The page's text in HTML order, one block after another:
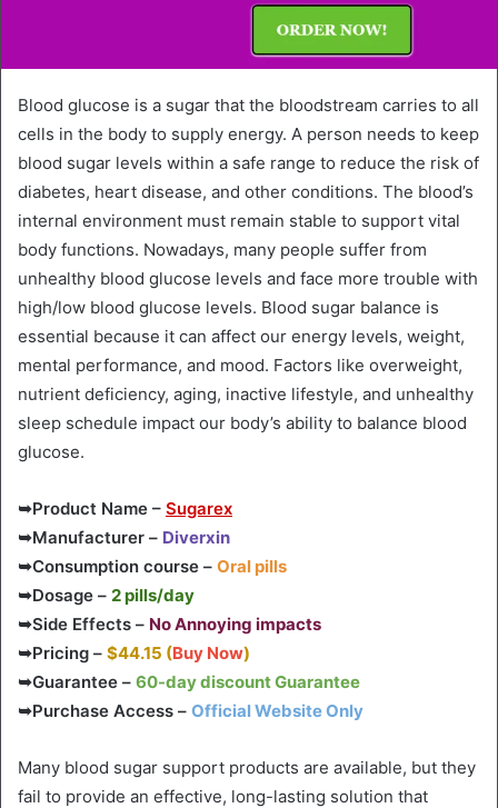
Blood glucose is a sugar that the bloodstream carries to all
cells in the body to supply energy. A person needs to keep
blood sugar levels within a safe range to reduce the risk of
diabetes, heart disease, and other conditions. The blood’s
internal environment must remain stable to support vital
body functions. Nowadays, many people suffer from
unhealthy blood glucose levels and face more trouble with
high/low blood glucose levels. Blood sugar balance is
essential because it can affect our energy levels, weight,
mental performance, and mood. Factors like overweight,
nutrient deficiency, aging, inactive lifestyle, and unhealthy
sleep schedule impact our body’s ability to balance blood
glucose.
➥Product Name – Sugarex
➥Manufacturer – Diverxin
➥Consumption course – Oral pills
➥Dosage – 2 pills/day
➥Side Effects – No Annoying impacts
➥Pricing – $44.15 (Buy Now)
➥Guarantee – 60-day discount Guarantee
➥Purchase Access – Official Website Only
Many blood sugar support products are available, but they
fail to provide an effective, long-lasting solution that